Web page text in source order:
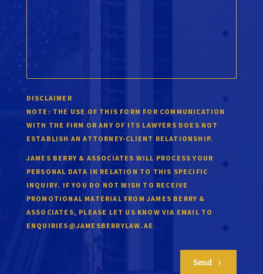
DISCLAIMER
NOTE: THE USE OF THIS FORM FOR COMMUNICATION
WITH THE FIRM OR ANY OF ITS LAWYERS DOES NOT
ESTABLISH AN ATTORNEY-CLIENT RELATIONSHIP.
JAMES BERRY & ASSOCIATES WILL PROCESS YOUR
PERSONAL DATA IN RELATION TO THIS SPECIFIC
INQUIRY. IF YOU DO NOT WISH TO RECEIVE
PROMOTIONAL MATERIAL FROM JAMES BERRY &
ASSOCIATES, PLEASE LET US KNOW VIA EMAIL TO
ENQUIRIES@JAMESBERRYLAW.AE .
Send 5